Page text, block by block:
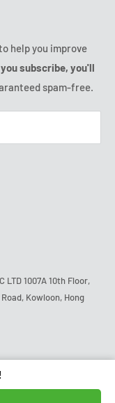
help you improve
subscribe, you'll
spam-free.
1007A 10th Floor,
Kowloon, Hong